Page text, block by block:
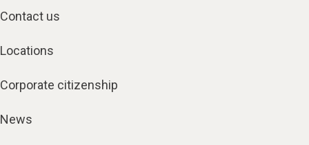
Contact us
Locations
Corporate citizenship
News